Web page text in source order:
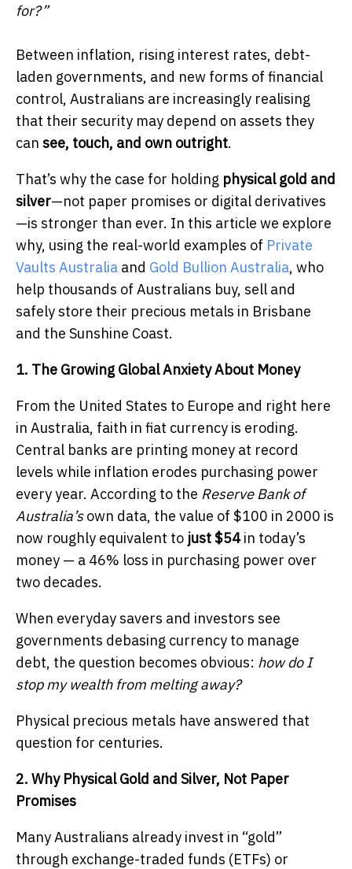
for?”
Between inflation, rising interest rates, debt-
laden governments, and new forms of financial
control, Australians are increasingly realising
that their security may depend on assets they
can see, touch, and own outright.
That’s why the case for holding physical gold and
silver—not paper promises or digital derivatives
—is stronger than ever. In this article we explore
why, using the real-world examples of Private
Vaults Australia and Gold Bullion Australia, who
help thousands of Australians buy, sell and
safely store their precious metals in Brisbane
and the Sunshine Coast.
1. The Growing Global Anxiety About Money
From the United States to Europe and right here
in Australia, faith in fiat currency is eroding.
Central banks are printing money at record
levels while inflation erodes purchasing power
every year. According to the Reserve Bank of
Australia’sown data, the value of $100 in 2000 is
now roughly equivalent to just $54in today’s
money — a 46% loss in purchasing power over
two decades.
When everyday savers and investors see
governments debasing currency to manage
debt, the question becomes obvious: how do I
stop my wealth from melting away?
Physical precious metals have answered that
question for centuries.
2. Why Physical Gold and Silver, Not Paper
Promises
Many Australians already invest in “gold”
through exchange-traded funds (ETFs) or